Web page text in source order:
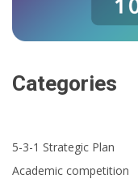
Categories
5-3-1 Strategic Plan
Academic competition